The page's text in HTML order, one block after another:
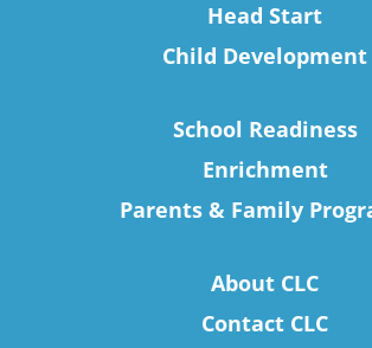
Head Start
Child Development
School Readiness
Enrichment
Parents & Family
About CLC
Contact CLC